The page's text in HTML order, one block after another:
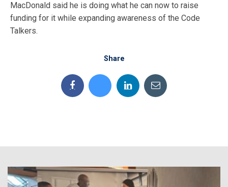
MacDonald said he is doing what he can now to raise
funding for it while expanding awareness of the Code
Talkers.
Share